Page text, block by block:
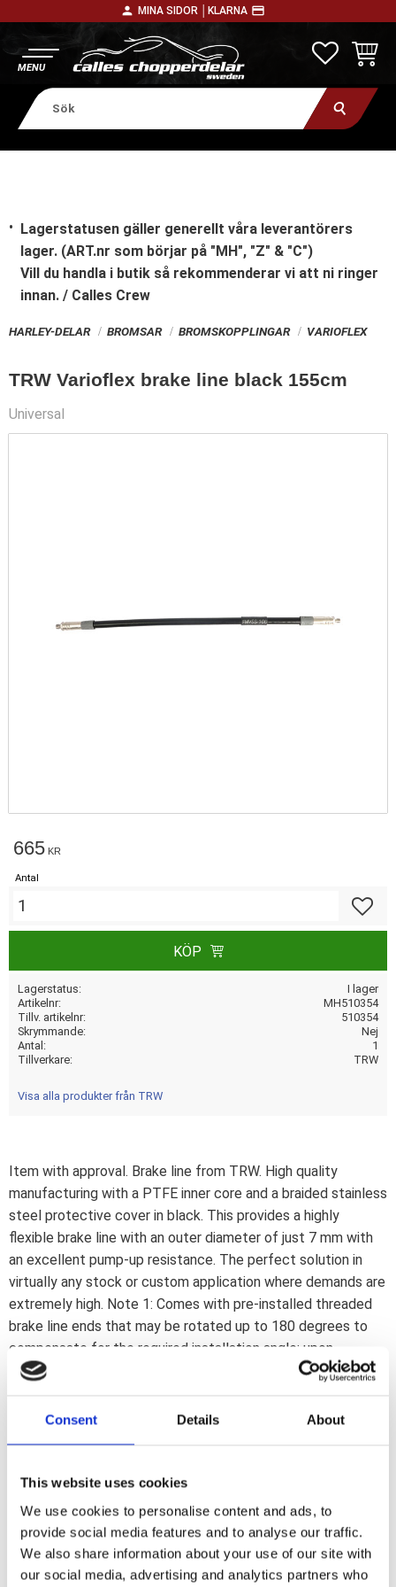
Consent Details About
This website uses cookies
We use cookies to personalise content and ads, to
provide social media features and to analyse our traffic.
We also share information about your use of our site with
our social media, advertising and analytics partners who
person MINA SIDOR │ KLARNA payment
Lagerstatusen gäller generellt våra leverantörers
lager. (ART.nr som börjar på "MH", "Z" & "C")
Vill du handla i butik så rekommenderar vi att ni ringer
innan. / Calles Crew
HARLEY-DELAR BROMSAR BROMSKOPPLINGAR VARIOFLEX
TRW Varioflex brake line black 155cm
Universal
665 KR
Antal
KÖP
Lagerstatus
I lager
Artikelnr
MH510354
Tillv. artikelnr
510354
Skrymmande
Nej
Antal
1
Tillverkare
TRW
Visa alla produkter från TRW
Item with approval. Brake line from TRW. High quality
manufacturing with a PTFE inner core and a braided stainless
steel protective cover in black. This provides a highly
flexible brake line with an outer diameter of just 7 mm with
an excellent pump-up resistance. The perfect solution in
virtually any stock or custom application where demands are
extremely high. Note 1: Comes with pre-installed threaded
brake line ends that may be rotated up to 180 degrees to
compensate for the required installation angle; upon
installation. If a 180 degree rotation is insufficient the line
installed as described in the included installation manual.
applications. Note: Check your local MCS dealer or the MCS
sales department for exact type of approval and validity on
bike model and years on the test report.
Dela med dig